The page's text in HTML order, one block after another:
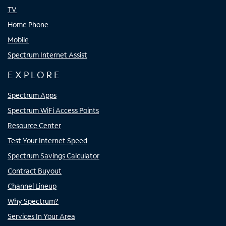
TV
Home Phone
Mobile
Spectrum Internet Assist
EXPLORE
Spectrum Apps
Spectrum WiFi Access Points
Resource Center
Test Your Internet Speed
Spectrum Savings Calculator
Contract Buyout
Channel Lineup
Why Spectrum?
Services In Your Area